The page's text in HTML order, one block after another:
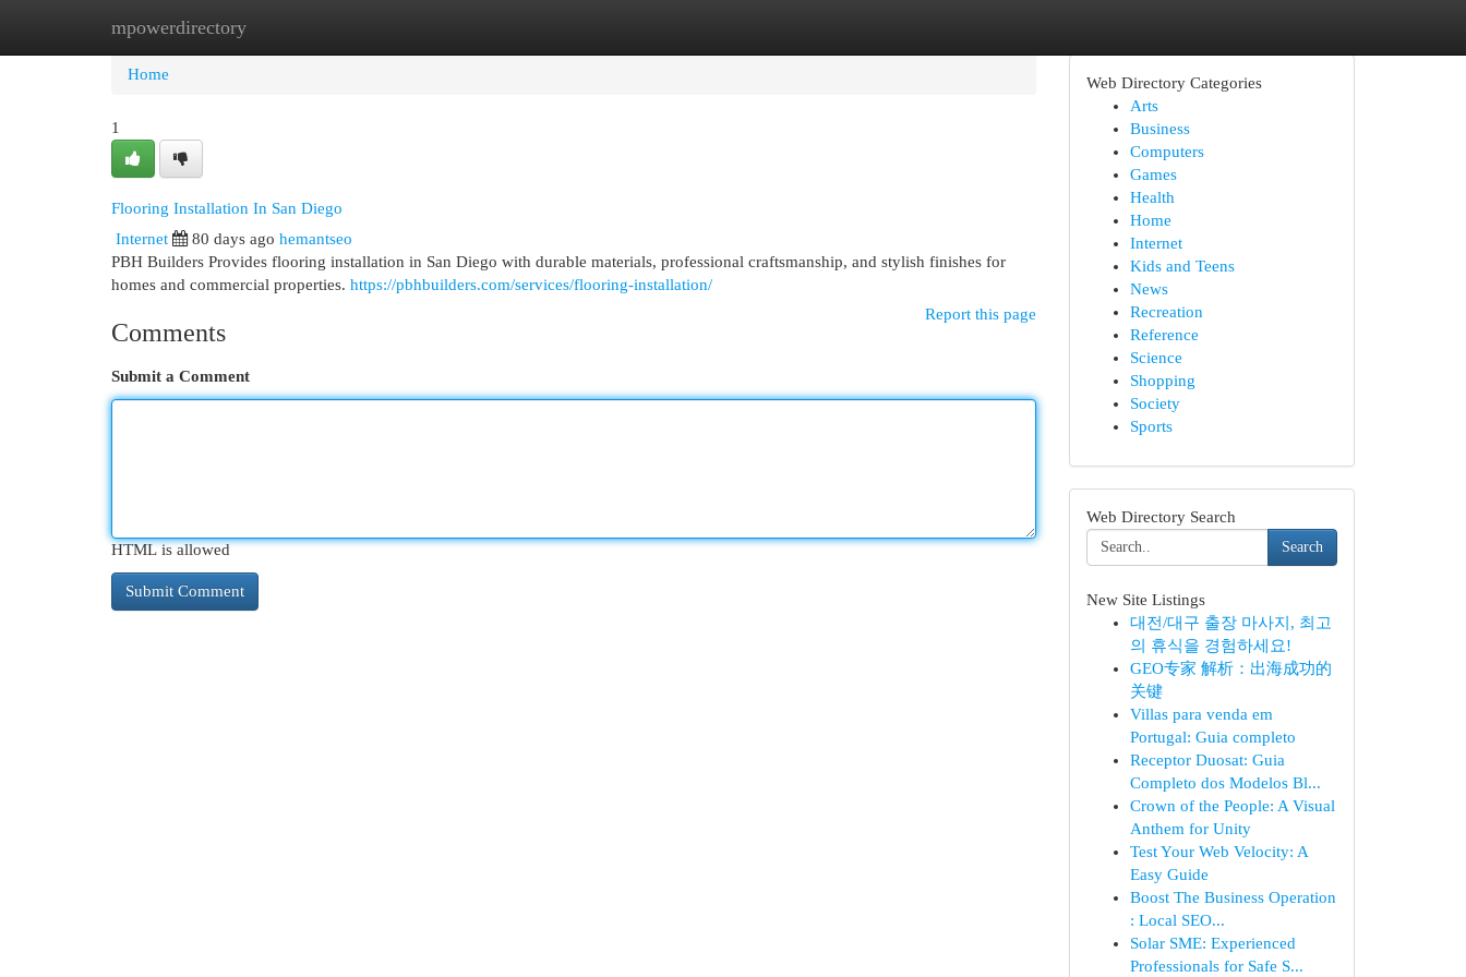
mpowerdirectory
Home New Site Listings
Home
1
Flooring Installation In San Diego
Internet
80 days ago hemantseo
PBH Builders Provides flooring installation in San Diego with durable materials, professional craftsmanship, and stylish finishes for
homes and commercial properties. https://pbhbuilders.com/services/flooring-installation/
Report this page
Comments
Submit a Comment
HTML is allowed
Web Directory Categories
Arts
Business
Computers
Games
Health
Home
Internet
Kids and Teens
News
Recreation
Reference
Science
Shopping
Society
Sports
Web Directory Search
Search
New Site Listings
대전/대구 출장 마사지, 최고
의 휴식을 경험하세요!
GEO专家 解析：出海成功的
关键
Villas para venda em
Portugal: Guia completo
Receptor Duosat: Guia
Completo dos Modelos Bl...
Crown of the People: A Visual
Anthem for Unity
Test Your Web Velocity: A
Easy Guide
Boost The Business Operation
: Local SEO...
Solar SME: Experienced
Professionals for Safe S...